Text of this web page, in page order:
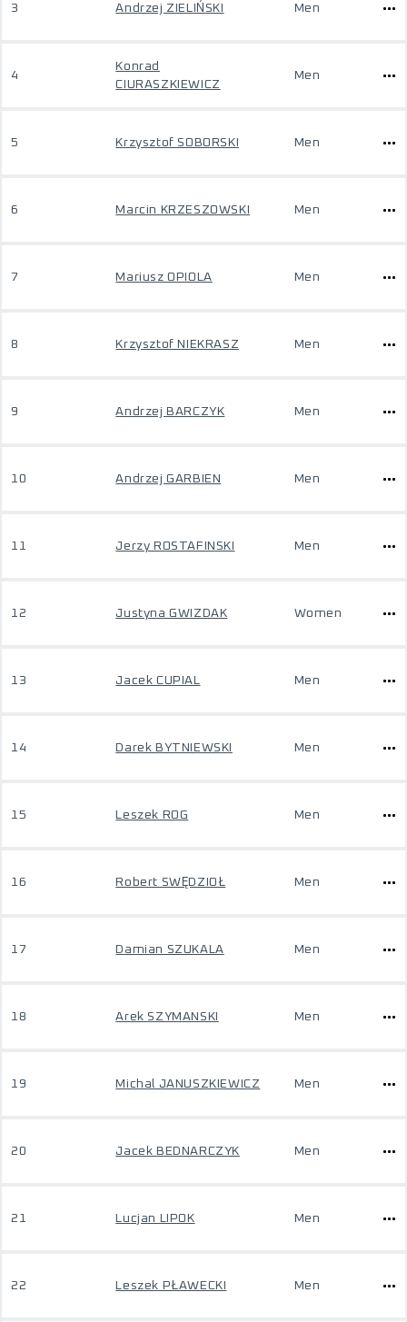
3 Andrzej ZIELIŃSKI Men
4
Konrad
CIURASZKIEWICZ
Men
5 Krzysztof SOBORSKI Men
6 Marcin KRZESZOWSKI Men
7 Mariusz OPIOLA Men
8 Krzysztof NIEKRASZ Men
9 Andrzej BARCZYK Men
10 Andrzej GARBIEN Men
11 Jerzy ROSTAFINSKI Men
12 Justyna GWIZDAK Women
13 Jacek CUPIAL Men
14 Darek BYTNIEWSKI Men
15 Leszek ROG Men
16 Robert SWĘDZIOŁ Men
17 Damian SZUKALA Men
18 Arek SZYMANSKI Men
19 Michal JANUSZKIEWICZ Men
20 Jacek BEDNARCZYK Men
21 Lucjan LIPOK Men
22 Leszek PŁAWECKI Men